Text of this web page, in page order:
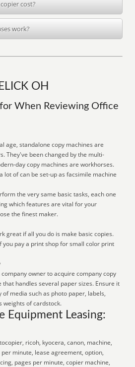
cost?
work?
OH
When Reviewing Office
age, standalone copy machines are
They've been changed by the multi-
day copy machines are workhorses.
lot of can be set-up as facsimile machine
the very same basic tasks, each one
which features are vital for your
the finest maker.
great if all you do is make basic copies.
you pay a print shop for small color print
owner to acquire company copy
that handles several paper sizes. Ensure it
media such as photo paper, labels,
weights of cardstock.
Equipment Leasing:
ricoh, kyocera, canon, machine,
minute, lease agreement, option,
pages per minute, copier machine,